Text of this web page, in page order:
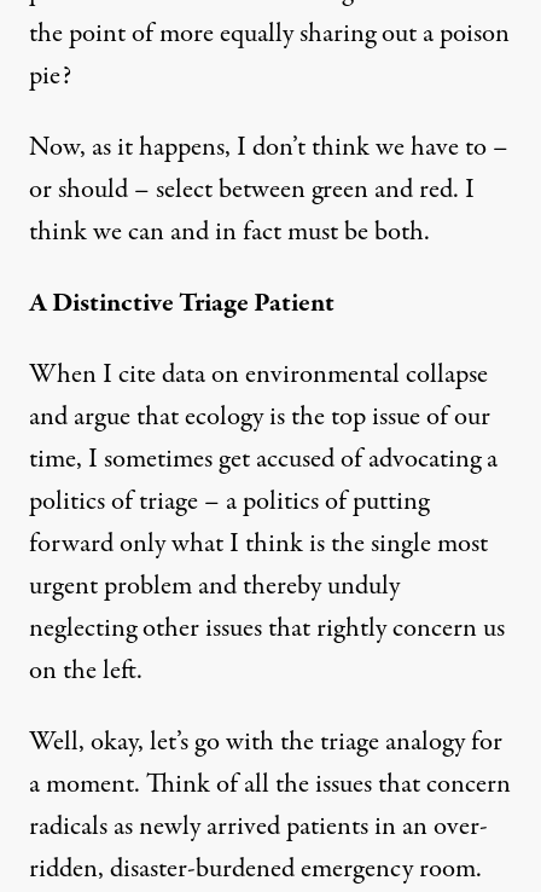
the point of more equally sharing out a poison
pie?
Now, as it happens, I don’t think we have to –
or should – select between green and red. I
think we can and in fact must be both.
A Distinctive Triage Patient
When I cite data on environmental collapse
and argue that ecology is the top issue of our
time, I sometimes get accused of advocating a
politics of triage – a politics of putting
forward only what I think is the single most
urgent problem and thereby unduly
neglecting other issues that rightly concern us
on the left.
Well, okay, let’s go with the triage analogy for
a moment. Think of all the issues that concern
radicals as newly arrived patients in an over-
ridden, disaster-burdened emergency room.